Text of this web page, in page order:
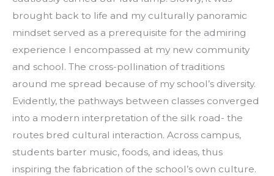
brought back to life and my culturally panoramic
mindset served as a prerequisite for the admiring
experience I encompassed at my new community
and school. The cross-pollination of traditions
around me spread because of my school’s diversity.
Evidently, the pathways between classes converged
into a modern interpretation of the silk road- the
routes bred cultural interaction. Across campus,
students barter music, foods, and ideas, thus
inspiring the fabrication of the school’s own culture.